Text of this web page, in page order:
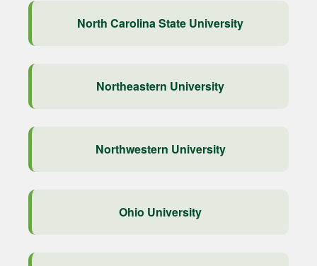
North Carolina State University
Northeastern University
Northwestern University
Ohio University